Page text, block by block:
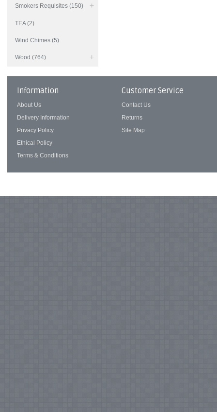
Smokers Requisites (150)
TEA (2)
Wind Chimes (5)
Wood (764)
Information
About Us
Delivery Information
Privacy Policy
Ethical Policy
Terms & Conditions
Customer Service
Contact Us
Returns
Site Map